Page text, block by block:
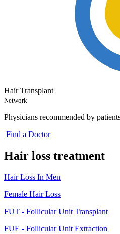
Hair Transplant
Network
Physicians recommended by
Find a Doctor
Hair loss treatment
Hair Loss In Men
Female Hair Loss
FUT - Follicular Unit Transplant
FUE - Follicular Unit Extraction